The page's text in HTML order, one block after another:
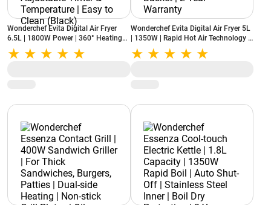
Wonderchef Evita Digital Air Fryer
6.5L | 1800W Power | 360° Heating
Technology | LED Display | Adjustable
Timer & Temperature | Easy to Clean
Wonderchef Evita Digital Air Fryer 5L
| 1350W | Rapid Hot Air Technology |
8 Preset Menus | Non-Stick Basket |
2-Year Warranty